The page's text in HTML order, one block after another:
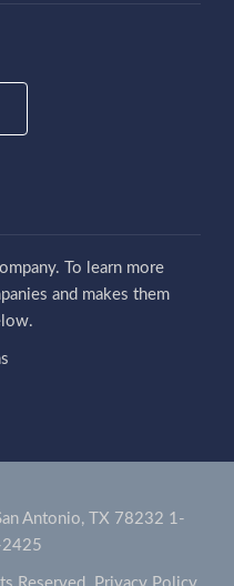
To learn more
and makes them
Antonio, TX 78232 1-